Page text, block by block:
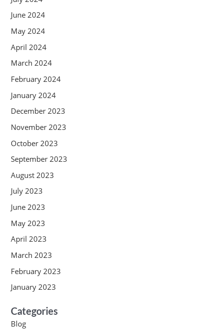
June 2024
May 2024
April 2024
March 2024
February 2024
January 2024
December 2023
November 2023
October 2023
September 2023
August 2023
July 2023
June 2023
May 2023
April 2023
March 2023
February 2023
January 2023
Categories
Blog